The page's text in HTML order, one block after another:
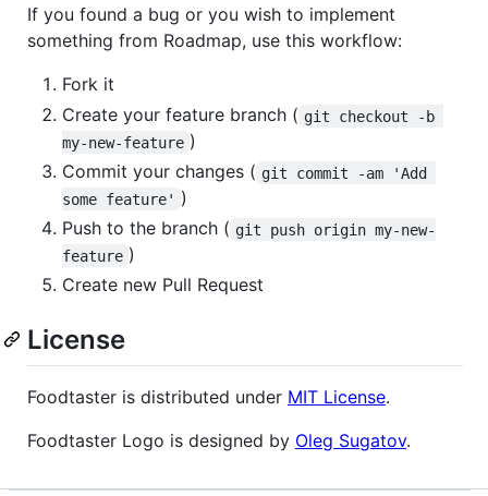
If you found a bug or you wish to implement
something from Roadmap, use this workflow:
Fork it
Create your feature branch ( git checkout -b
my-new-feature )
Commit your changes ( git commit -am 'Add
some feature' )
Push to the branch ( git push origin my-new-
feature )
Create new Pull Request
License
Foodtaster is distributed under MIT License.
Foodtaster Logo is designed by Oleg Sugatov.